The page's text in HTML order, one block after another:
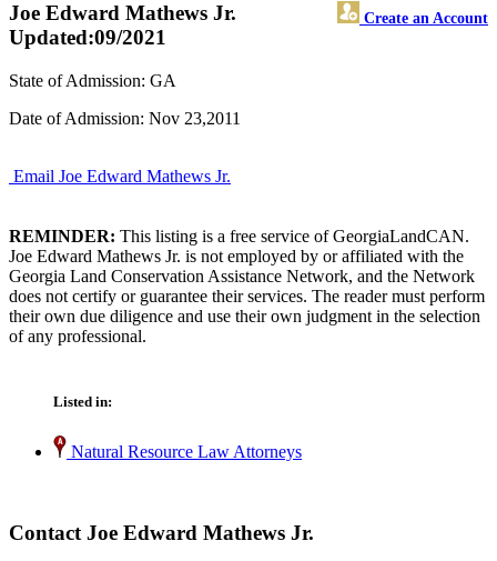
Joe Edward Mathews Jr. Create an Account
Updated:09/2021
State of Admission: GA
Date of Admission: Nov 23,2011
Email Joe Edward Mathews Jr.
REMINDER: This listing is a free service of GeorgiaLandCAN.
Joe Edward Mathews Jr. is not employed by or affiliated with the
Georgia Land Conservation Assistance Network, and the Network
does not certify or guarantee their services. The reader must perform
their own due diligence and use their own judgment in the selection
of any professional.
Listed in:
Natural Resource Law Attorneys
Contact Joe Edward Mathews Jr.